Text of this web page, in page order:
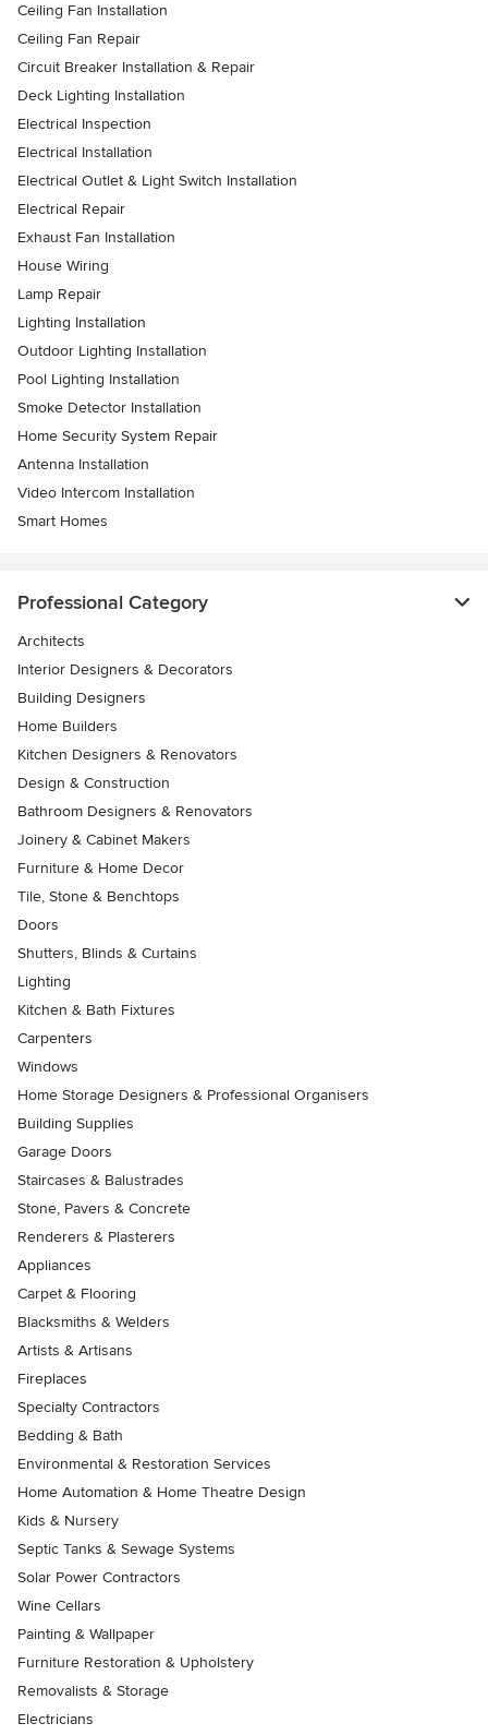
Ceiling Fan Installation
Ceiling Fan Repair
Circuit Breaker Installation & Repair
Deck Lighting Installation
Electrical Inspection
Electrical Installation
Electrical Outlet & Light Switch Installation
Electrical Repair
Exhaust Fan Installation
House Wiring
Lamp Repair
Lighting Installation
Outdoor Lighting Installation
Pool Lighting Installation
Smoke Detector Installation
Home Security System Repair
Antenna Installation
Video Intercom Installation
Smart Homes
Professional Category
Architects
Interior Designers & Decorators
Building Designers
Home Builders
Kitchen Designers & Renovators
Design & Construction
Bathroom Designers & Renovators
Joinery & Cabinet Makers
Furniture & Home Decor
Tile, Stone & Benchtops
Doors
Shutters, Blinds & Curtains
Lighting
Kitchen & Bath Fixtures
Carpenters
Windows
Home Storage Designers & Professional Organisers
Building Supplies
Garage Doors
Staircases & Balustrades
Stone, Pavers & Concrete
Renderers & Plasterers
Appliances
Carpet & Flooring
Blacksmiths & Welders
Artists & Artisans
Fireplaces
Specialty Contractors
Bedding & Bath
Environmental & Restoration Services
Home Automation & Home Theatre Design
Kids & Nursery
Septic Tanks & Sewage Systems
Solar Power Contractors
Wine Cellars
Painting & Wallpaper
Furniture Restoration & Upholstery
Removalists & Storage
Electricians